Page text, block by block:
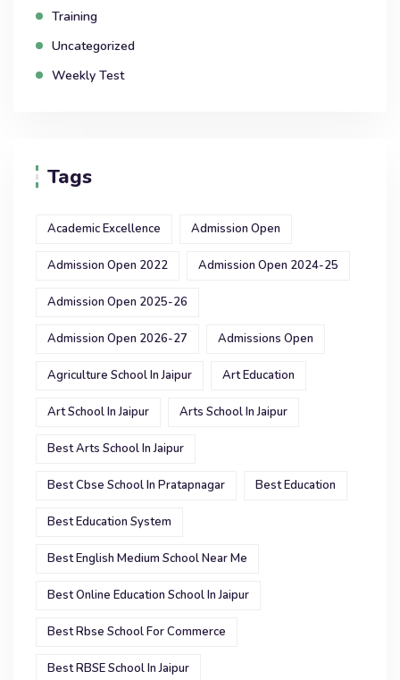
Training
Uncategorized
Weekly Test
Tags
Academic Excellence Admission Open
Admission Open 2022 Admission Open 2024-25
Admission Open 2025-26
Admission Open 2026-27 Admissions Open
Agriculture School In Jaipur Art Education
Art School In Jaipur Arts School In Jaipur
Best Arts School In Jaipur
Best Cbse School In Pratapnagar Best Education
Best Education System
Best English Medium School Near Me
Best Online Education School In Jaipur
Best Rbse School For Commerce
Best RBSE School In Jaipur